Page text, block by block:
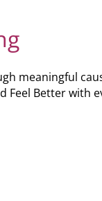
meaningful
Feel Better with